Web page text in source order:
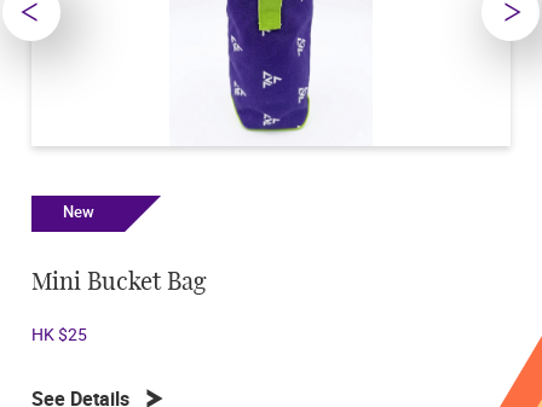
New
Mini Bucket Bag
HK $25
See Details See